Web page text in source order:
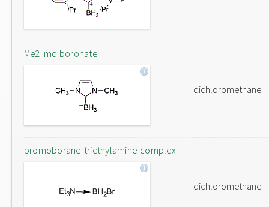
Me2 Imd boronate
dichloromethane
bromoborane-triethylamine-complex
dichloromethane